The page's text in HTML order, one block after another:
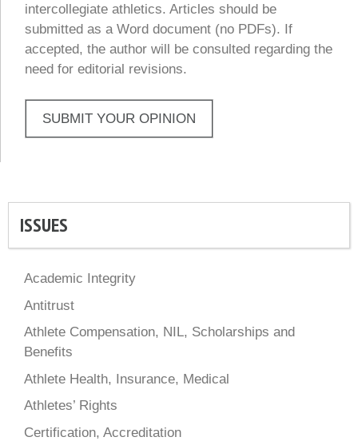
intercollegiate athletics. Articles should be
submitted as a Word document (no PDFs). If
accepted, the author will be consulted regarding the
need for editorial revisions.
SUBMIT YOUR OPINION
ISSUES
Academic Integrity
Antitrust
Athlete Compensation, NIL, Scholarships and
Benefits
Athlete Health, Insurance, Medical
Athletes’ Rights
Certification, Accreditation